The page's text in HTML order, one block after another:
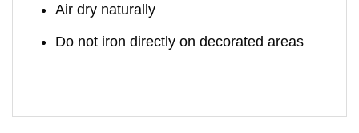
Air dry naturally
Do not iron directly on decorated areas